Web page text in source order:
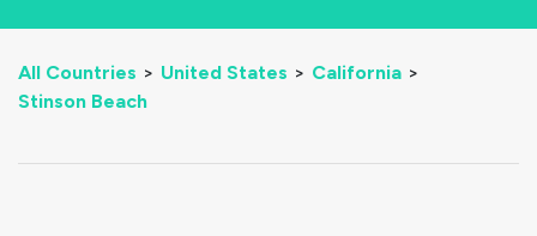
All Countries > United States > California >
Stinson Beach